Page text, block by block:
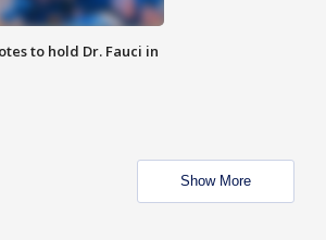
to hold Dr. Fauci in
Show More